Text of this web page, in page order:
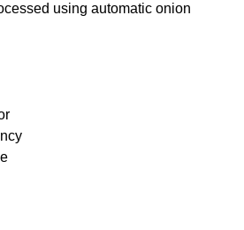
using automatic onion